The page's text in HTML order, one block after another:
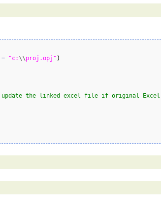
= "c: \\proj.opj" )
update the linked excel file if original Excel